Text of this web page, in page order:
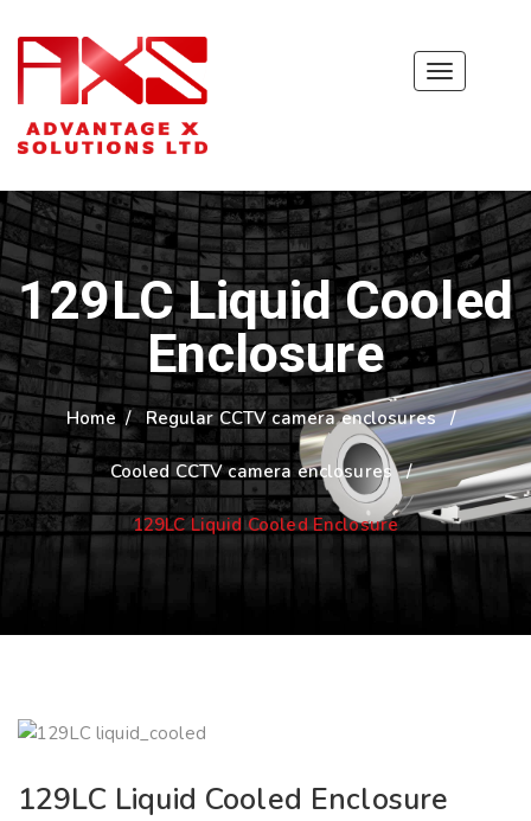
Toggle
129LC Liquid Cooled
Enclosure
Home / Regular CCTV camera enclosures /
Cooled CCTV camera enclosures /
129LC Liquid Cooled Enclosure
129LC Liquid Cooled Enclosure